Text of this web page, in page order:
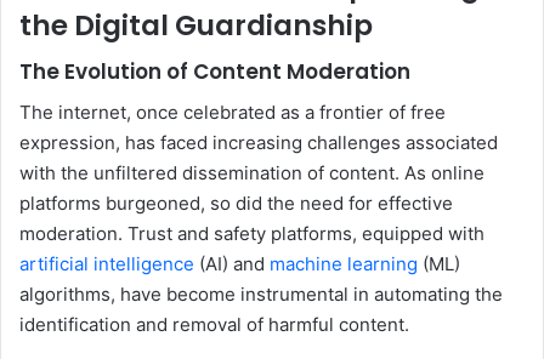
the Digital Guardianship
The Evolution of Content Moderation
The internet, once celebrated as a frontier of free
expression, has faced increasing challenges associated
with the unfiltered dissemination of content. As online
platforms burgeoned, so did the need for effective
moderation. Trust and safety platforms, equipped with
artificial intelligence (AI) and machine learning (ML)
algorithms, have become instrumental in automating the
identification and removal of harmful content.